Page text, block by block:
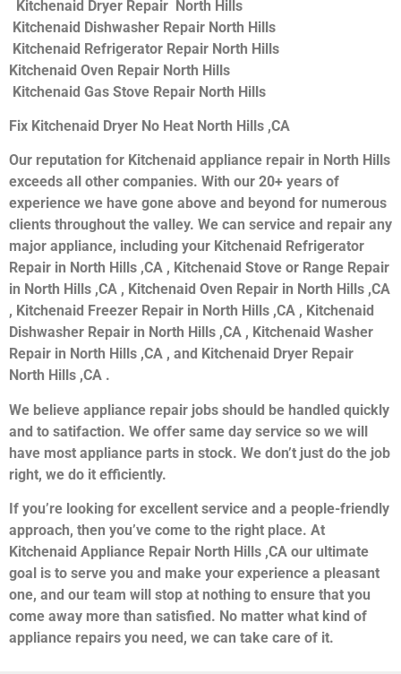
Kitchenaid Dryer Repair North Hills
Kitchenaid Dishwasher Repair North Hills
Kitchenaid Refrigerator Repair North Hills
Kitchenaid Oven Repair North Hills
Kitchenaid Gas Stove Repair North Hills
Fix Kitchenaid Dryer No Heat North Hills ,CA
Our reputation for Kitchenaid appliance repair in North Hills
exceeds all other companies. With our 20+ years of
experience we have gone above and beyond for numerous
clients throughout the valley. We can service and repair any
major appliance, including your Kitchenaid Refrigerator
Repair in North Hills ,CA , Kitchenaid Stove or Range Repair
in North Hills ,CA , Kitchenaid Oven Repair in North Hills ,CA
, Kitchenaid Freezer Repair in North Hills ,CA , Kitchenaid
Dishwasher Repair in North Hills ,CA , Kitchenaid Washer
Repair in North Hills ,CA , and Kitchenaid Dryer Repair
North Hills ,CA .
We believe appliance repair jobs should be handled quickly
and to satifaction. We offer same day service so we will
have most appliance parts in stock. We don’t just do the job
right, we do it efficiently.
If you’re looking for excellent service and a people-friendly
approach, then you’ve come to the right place. At
Kitchenaid Appliance Repair North Hills ,CA our ultimate
goal is to serve you and make your experience a pleasant
one, and our team will stop at nothing to ensure that you
come away more than satisfied. No matter what kind of
appliance repairs you need, we can take care of it.